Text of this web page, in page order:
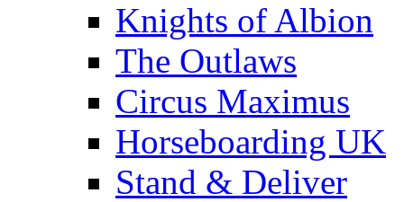
Knights of Albion
The Outlaws
Circus Maximus
Horseboarding UK
Stand & Deliver